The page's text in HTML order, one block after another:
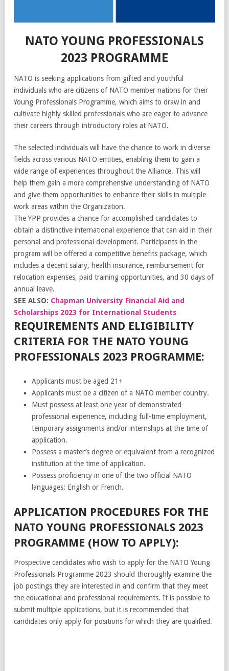
NATO YOUNG PROFESSIONALS
2023 PROGRAMME
NATO is seeking applications from gifted and youthful
individuals who are citizens of NATO member nations for their
Young Professionals Programme, which aims to draw in and
cultivate highly skilled professionals who are eager to advance
their careers through introductory roles at NATO.
The selected individuals will have the chance to work in diverse
fields across various NATO entities, enabling them to gain a
wide range of experiences throughout the Alliance. This will
help them gain a more comprehensive understanding of NATO
and give them opportunities to enhance their skills in multiple
work areas within the Organization.
The YPP provides a chance for accomplished candidates to
obtain a distinctive international experience that can aid in their
personal and professional development. Participants in the
program will be offered a competitive benefits package, which
includes a decent salary, health insurance, reimbursement for
relocation expenses, paid training opportunities, and 30 days of
annual leave.
SEE ALSO: Chapman University Financial Aid and
Scholarships 2023 for International Students
REQUIREMENTS AND ELIGIBILITY
CRITERIA FOR THE NATO YOUNG
PROFESSIONALS 2023 PROGRAMME:
Applicants must be aged 21+
Applicants must be a citizen of a NATO member country.
Must possess at least one year of demonstrated
professional experience, including full-time employment,
temporary assignments and/or internships at the time of
application.
Possess a master’s degree or equivalent from a recognized
institution at the time of application.
Possess proficiency in one of the two official NATO
languages: English or French.
APPLICATION PROCEDURES FOR THE
NATO YOUNG PROFESSIONALS 2023
PROGRAMME (HOW TO APPLY):
Prospective candidates who wish to apply for the NATO Young
Professionals Programme 2023 should thoroughly examine the
job postings they are interested in and confirm that they meet
the educational and professional requirements. It is possible to
submit multiple applications, but it is recommended that
candidates only apply for positions for which they are qualified.